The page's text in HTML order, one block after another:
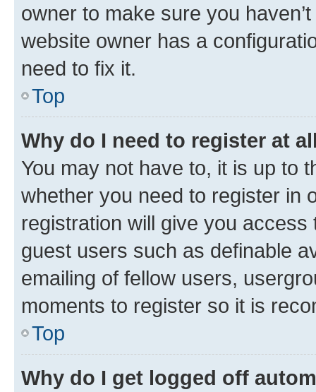
owner to make sure you
website owner has a
need to fix it.
Top
Why do I need to register at
You may not have to, it is up to
whether you need to register in
registration will give you
guest users such as definable
emailing of fellow users,
moments to register so it is
Top
Why do I get logged off